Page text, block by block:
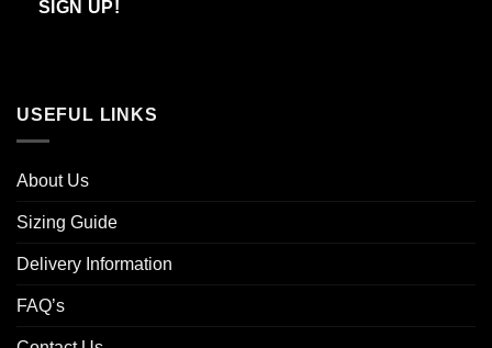
SIGN UP!
USEFUL LINKS
About Us
Sizing Guide
Delivery Information
FAQ’s